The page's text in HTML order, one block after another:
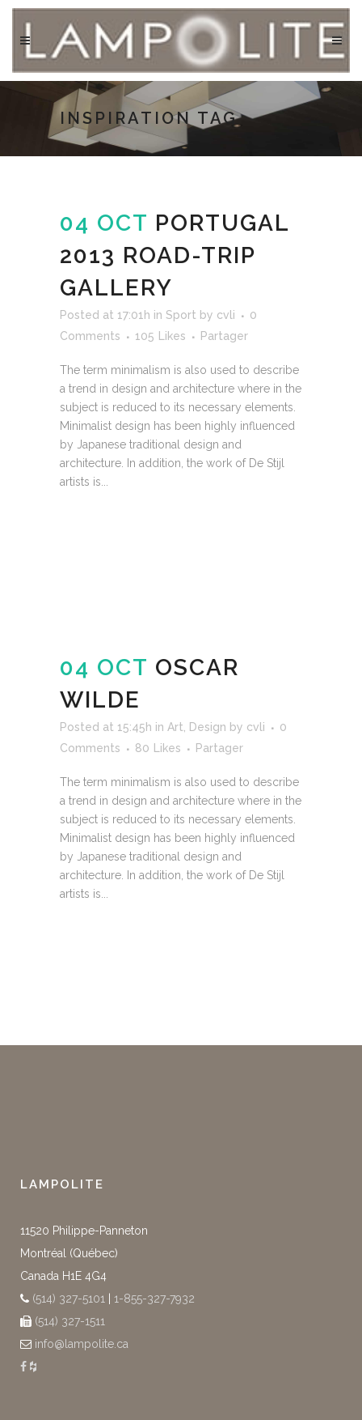
INSPIRATION TAG
04 OCT PORTUGAL
2013 ROAD-TRIP
GALLERY
Posted at 17:01h in Sport by cvli
0
Comments
105 Likes Partager
The term minimalism is also used to describe
a trend in design and architecture where in the
subject is reduced to its necessary elements.
Minimalist design has been highly influenced
by Japanese traditional design and
architecture. In addition, the work of De Stijl
artists is...
04 OCT OSCAR
WILDE
Posted at 15:45h in Art, Design by cvli
0
Comments
80 Likes Partager
The term minimalism is also used to describe
a trend in design and architecture where in the
subject is reduced to its necessary elements.
Minimalist design has been highly influenced
by Japanese traditional design and
architecture. In addition, the work of De Stijl
artists is...
LAMPOLITE
11520 Philippe-Panneton
Montréal (Québec)
Canada H1E 4G4
(514) 327-5101
1-855-327-7932
(514) 327-1511
info@lampolite.ca